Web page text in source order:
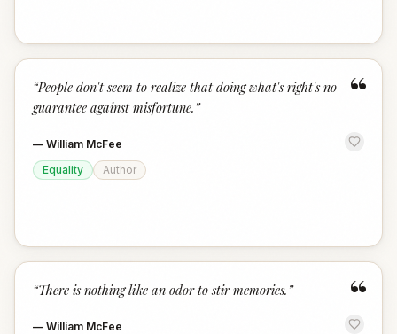
“
“People don't seem to realize that doing what's right's no
guarantee against misfortune. ”
— William McFee
Equality
Author
“
“There is nothing like an odor to stir memories. ”
— William McFee